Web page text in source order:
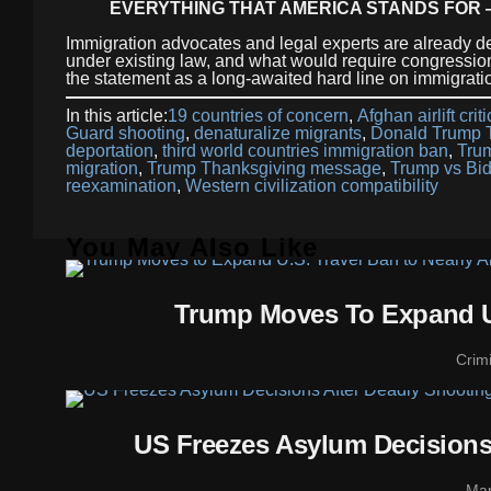
EVERYTHING THAT AMERICA STANDS
Immigration advocates and legal experts are already
under existing law, and what would require
the statement as a long-awaited hard line on
In this article:19 countries of concern, Afghan airlift
Guard shooting, denaturalize migrants, Donald Trump
deportation, third world countries immigration ban,
migration, Trump Thanksgiving message, Trump vs
reexamination, Western civilization compatibility
You May Also Like
Trump Moves To Expand
US Freezes Asylum